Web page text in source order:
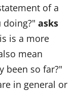
of a
asks
is a more
mean
been so far?"
in general or